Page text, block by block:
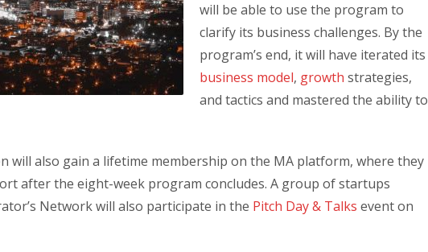
will be able to use the program to
clarify its business challenges. By the
program’s end, it will have iterated its
business model, growth strategies,
and tactics and mastered the ability to
will also gain a lifetime membership on the MA platform, where they
after the eight-week program concludes. A group of startups
Network will also participate in the Pitch Day & Talks event on